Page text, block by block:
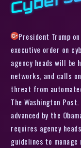
President Trump
executive order on
agency heads will
networks, and calls
threat from
The Washington
advanced by the
requires agency
guidelines to